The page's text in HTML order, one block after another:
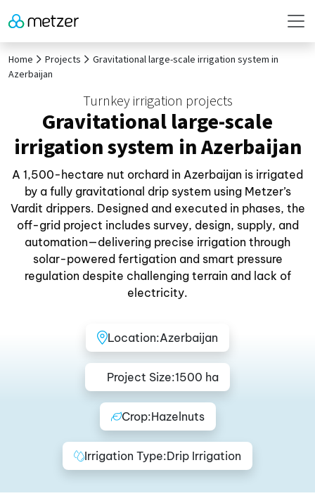
Home Projects
Gravitational large-scale irrigation system in
Azerbaijan
Turnkey irrigation projects
Gravitational large-scale
irrigation system in Azerbaijan
A 1,500-hectare nut orchard in Azerbaijan is irrigated
by a fully gravitational drip system using Metzer’s
Vardit drippers. Designed and executed in phases, the
off-grid project includes survey, design, supply, and
automation—delivering precise irrigation through
solar-powered fertigation and smart pressure
regulation despite challenging terrain and lack of
electricity.
Location:Azerbaijan
Project Size:1500 ha
Crop:Hazelnuts
Irrigation Type:Drip Irrigation